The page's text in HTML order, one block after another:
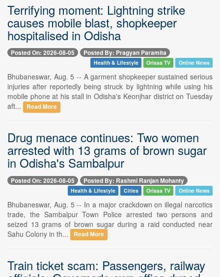
Terrifying moment: Lightning strike
causes mobile blast, shopkeeper
hospitalised in Odisha
Posted On: 2026-08-05 Posted By: Pragyan Paramita
Health & Lifestyle Orissa TV Online News
Bhubaneswar, Aug. 5 -- A garment shopkeeper sustained serious
injuries after reportedly being struck by lightning while using his
mobile phone at his stall in Odisha's Keonjhar district on Tuesday
aft...
Read More
Drug menace continues: Two women
arrested with 13 grams of brown sugar
in Odisha's Sambalpur
Posted On: 2026-08-05 Posted By: Rashmi Ranjan Mohanty
Health & Lifestyle Cities Orissa TV Online News
Bhubaneswar, Aug. 5 -- In a major crackdown on illegal narcotics
trade, the Sambalpur Town Police arrested two persons and
seized 13 grams of brown sugar during a raid conducted near
Sahu Colony in th...
Read More
Train ticket scam: Passengers, railway